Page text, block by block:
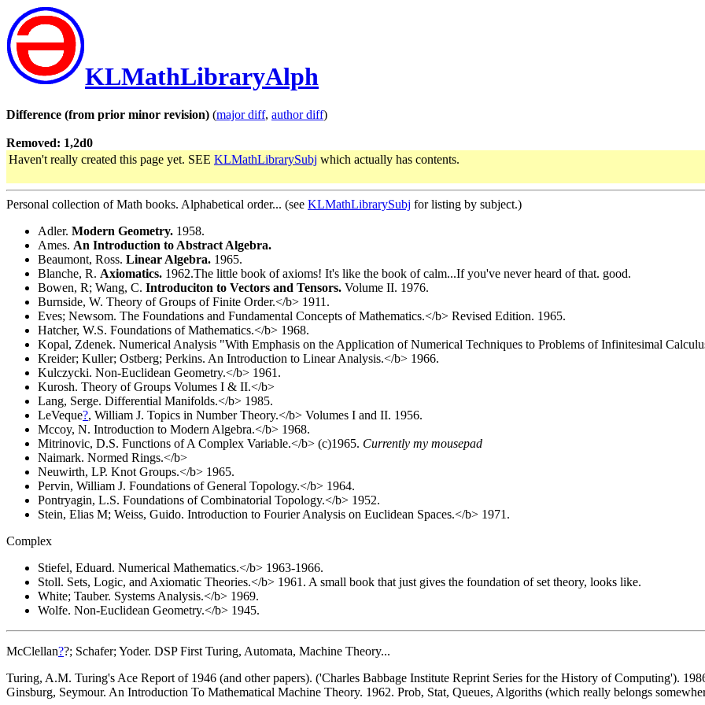
KLMathLibraryAlph
Difference (from prior minor revision) (major diff, author diff)
Removed: 1,2d0
Haven't really created this page yet. SEE KLMathLibrarySubj which actually has contents.
Personal collection of Math books. Alphabetical order... (see KLMathLibrarySubj for listing by subject.)
Adler. Modern Geometry. 1958.
Ames. An Introduction to Abstract Algebra.
Beaumont, Ross. Linear Algebra. 1965.
Blanche, R. Axiomatics. 1962.The little book of axioms! It's like the book of calm...If you've never heard of that. good.
Bowen, R; Wang, C. Introduciton to Vectors and Tensors. Volume II. 1976.
Burnside, W. Theory of Groups of Finite Order.</b> 1911.
Eves; Newsom. The Foundations and Fundamental Concepts of Mathematics.</b> Revised Edition. 1965.
Hatcher, W.S. Foundations of Mathematics.</b> 1968.
Kopal, Zdenek. Numerical Analysis "With Emphasis on the Application of Numerical Techniques to Problems of Infinitesimal
Kreider; Kuller; Ostberg; Perkins. An Introduction to Linear Analysis.</b> 1966.
Kulczycki. Non-Euclidean Geometry.</b> 1961.
Kurosh. Theory of Groups Volumes I & II.</b>
Lang, Serge. Differential Manifolds.</b> 1985.
LeVeque?, William J. Topics in Number Theory.</b> Volumes I and II. 1956.
Mccoy, N. Introduction to Modern Algebra.</b> 1968.
Mitrinovic, D.S. Functions of A Complex Variable.</b> (c)1965. Currently my mousepad
Naimark. Normed Rings.</b>
Neuwirth, LP. Knot Groups.</b> 1965.
Pervin, William J. Foundations of General Topology.</b> 1964.
Pontryagin, L.S. Foundations of Combinatorial Topology.</b> 1952.
Stein, Elias M; Weiss, Guido. Introduction to Fourier Analysis on Euclidean Spaces.</b> 1971.
Complex
Stiefel, Eduard. Numerical Mathematics.</b> 1963-1966.
Stoll. Sets, Logic, and Axiomatic Theories.</b> 1961. A small book that just gives the foundation of set theory, looks like.
White; Tauber. Systems Analysis.</b> 1969.
Wolfe. Non-Euclidean Geometry.</b> 1945.
McClellan??; Schafer; Yoder. DSP First Turing, Automata, Machine Theory...
Turing, A.M. Turing's Ace Report of 1946 (and other papers). ('Charles Babbage Institute Reprint Series for the History of Computing').
Ginsburg, Seymour. An Introduction To Mathematical Machine Theory. 1962. Prob, Stat, Queues, Algoriths (which really belongs